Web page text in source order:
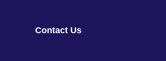
Contact Us